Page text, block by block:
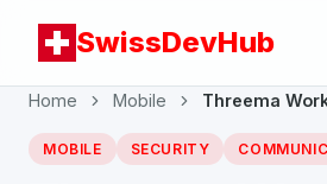
SwissDevHub
Home Mobile Threema
MOBILE SECURITY